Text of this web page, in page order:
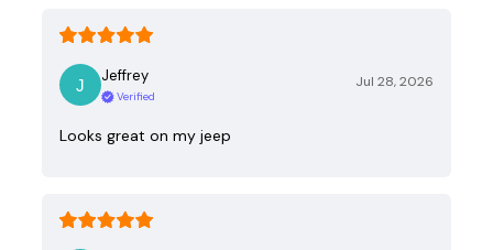
Jeffrey
Verified
Jul 28, 2026
Looks great on my jeep